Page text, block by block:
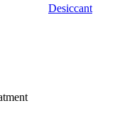
Desiccant